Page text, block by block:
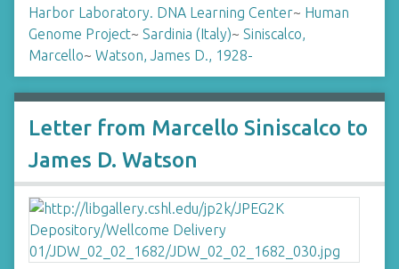
Harbor Laboratory. DNA Learning Center~ Human
Genome Project~ Sardinia (Italy)~ Siniscalco,
Marcello~ Watson, James D., 1928-
Letter from Marcello Siniscalco to
James D. Watson